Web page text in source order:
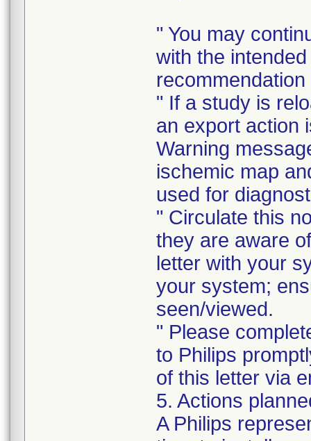
" You may
with the
" If a study is
an export action
Warning
ischemic map
used for
" Circulate this
they are aware
letter with your
your system;
seen/viewed.
" Please
to Philips
of this letter via
5. Actions
A Philips